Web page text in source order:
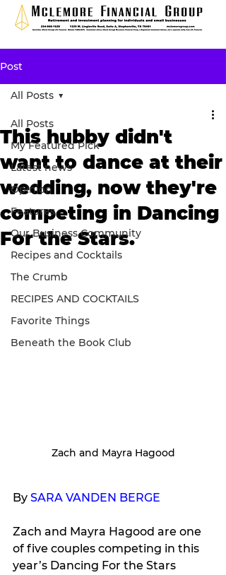
Post
All Posts
My Featured Pick
Latest news
Opinion
Features
Our Business Community
Recipes and Cocktails
The Crumb
RECIPES AND COCKTAILS
Favorite Things
Beneath the Book Club
All Posts
This hubby didn't
want to dance at their
wedding, now they're
competing in Dancing
For the Stars.
Zach and Mayra Hagood
By SARA VANDEN BERGE
Zach and Mayra Hagood are one
of five couples competing in this
year’s Dancing For the Stars